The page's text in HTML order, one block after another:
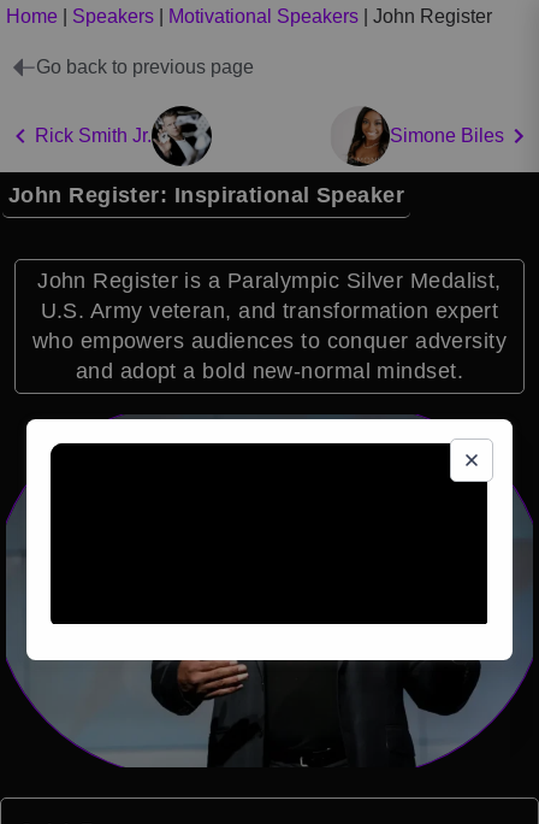
Home Speakers Motivational Speakers John Register
Go back to previous page
Rick Smith Jr. Simone Biles
John Register: Inspirational Speaker
John Register is a Paralympic Silver Medalist,
U.S. Army veteran, and transformation expert
who empowers audiences to conquer adversity
and adopt a bold new-normal mindset.